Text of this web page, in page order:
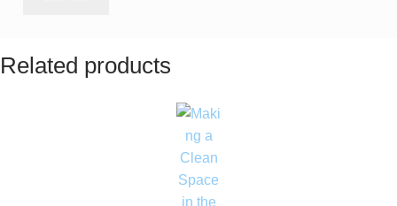
Related products